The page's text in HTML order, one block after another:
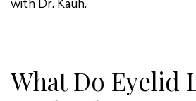
with Dr. Kauh.
What Do Eyelid